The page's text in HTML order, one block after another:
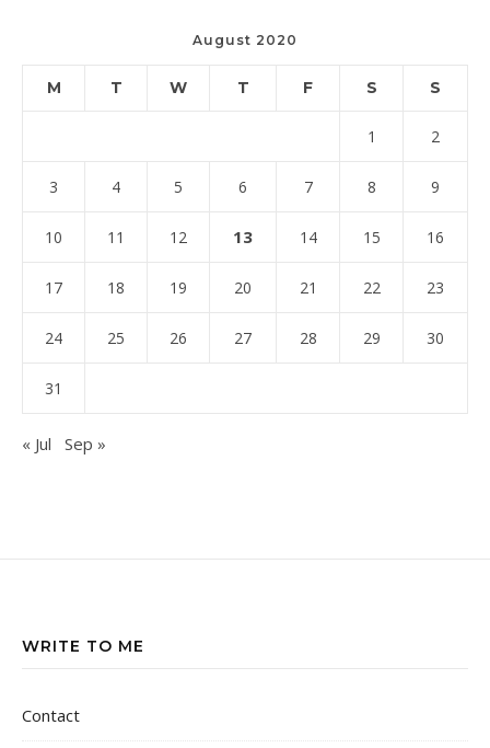
August 2020
M T W T F S S
1 2
3 4 5 6 7 8 9
10 11 12 13 14 15 16
17 18 19 20 21 22 23
24 25 26 27 28 29 30
31
« Jul Sep »
WRITE TO ME
Contact